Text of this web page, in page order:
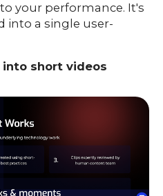
your performance. It's
into a single user-
into short videos